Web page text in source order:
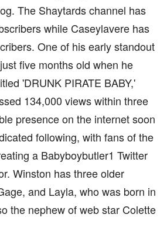
The Shaytards channel has
while Caseylavere has
One of his early standout
five months old when he
'DRUNK PIRATE BABY,'
134,000 views within three
presence on the internet soon
following, with fans of the
a Babyboybutler1 Twitter
Winston has three older
and Layla, who was born in
the nephew of web star Colette